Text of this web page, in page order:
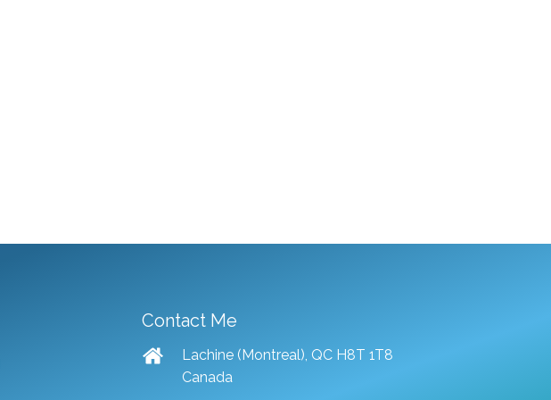
Contact Me
Lachine (Montreal), QC H8T 1T8
Canada